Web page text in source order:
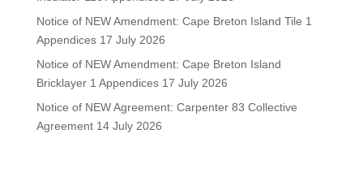
Notice of NEW Amendment: Cape Breton Island Tile 1
Appendices 17 July 2026
Notice of NEW Amendment: Cape Breton Island
Bricklayer 1 Appendices 17 July 2026
Notice of NEW Agreement: Carpenter 83 Collective
Agreement 14 July 2026